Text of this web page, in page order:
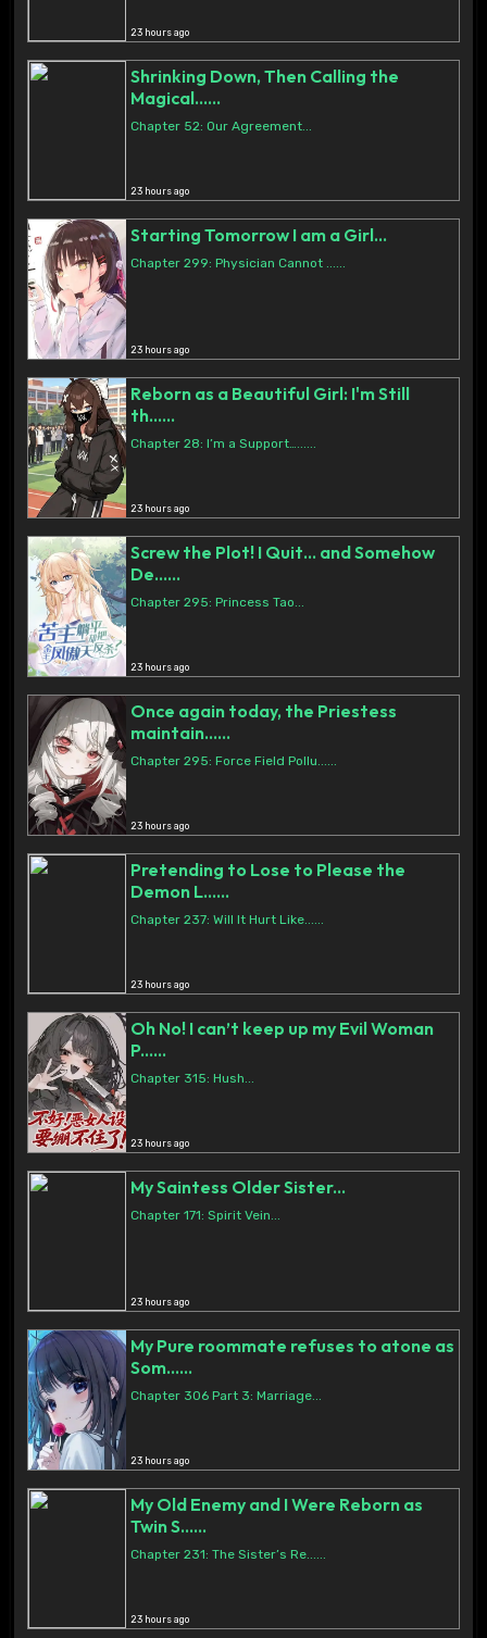
23 hours ago
Shrinking Down, Then Calling the
Magical......
Chapter 52: Our Agreement...
23 hours ago
Starting Tomorrow I am a Girl...
Chapter 299: Physician Cannot ......
23 hours ago
Reborn as a Beautiful Girl: I'm Still
th......
Chapter 28: I’m a Support…......
23 hours ago
Screw the Plot! I Quit… and Somehow
De......
Chapter 295: Princess Tao...
23 hours ago
Once again today, the Priestess
maintain......
Chapter 295: Force Field Pollu......
23 hours ago
Pretending to Lose to Please the
Demon L......
Chapter 237: Will It Hurt Like......
23 hours ago
Oh No! I can’t keep up my Evil Woman
P......
Chapter 315: Hush...
23 hours ago
My Saintess Older Sister...
Chapter 171: Spirit Vein...
23 hours ago
My Pure roommate refuses to atone as
Som......
Chapter 306 Part 3: Marriage...
23 hours ago
My Old Enemy and I Were Reborn as
Twin S......
Chapter 231: The Sister’s Re......
23 hours ago